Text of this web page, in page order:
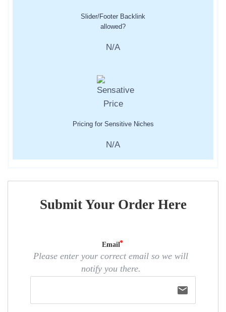
Slider/Footer Backlink
allowed?
N/A
Pricing for Sensitive Niches
N/A
Submit Your Order Here
Email
Please enter your correct email so we will
notify you there.
email